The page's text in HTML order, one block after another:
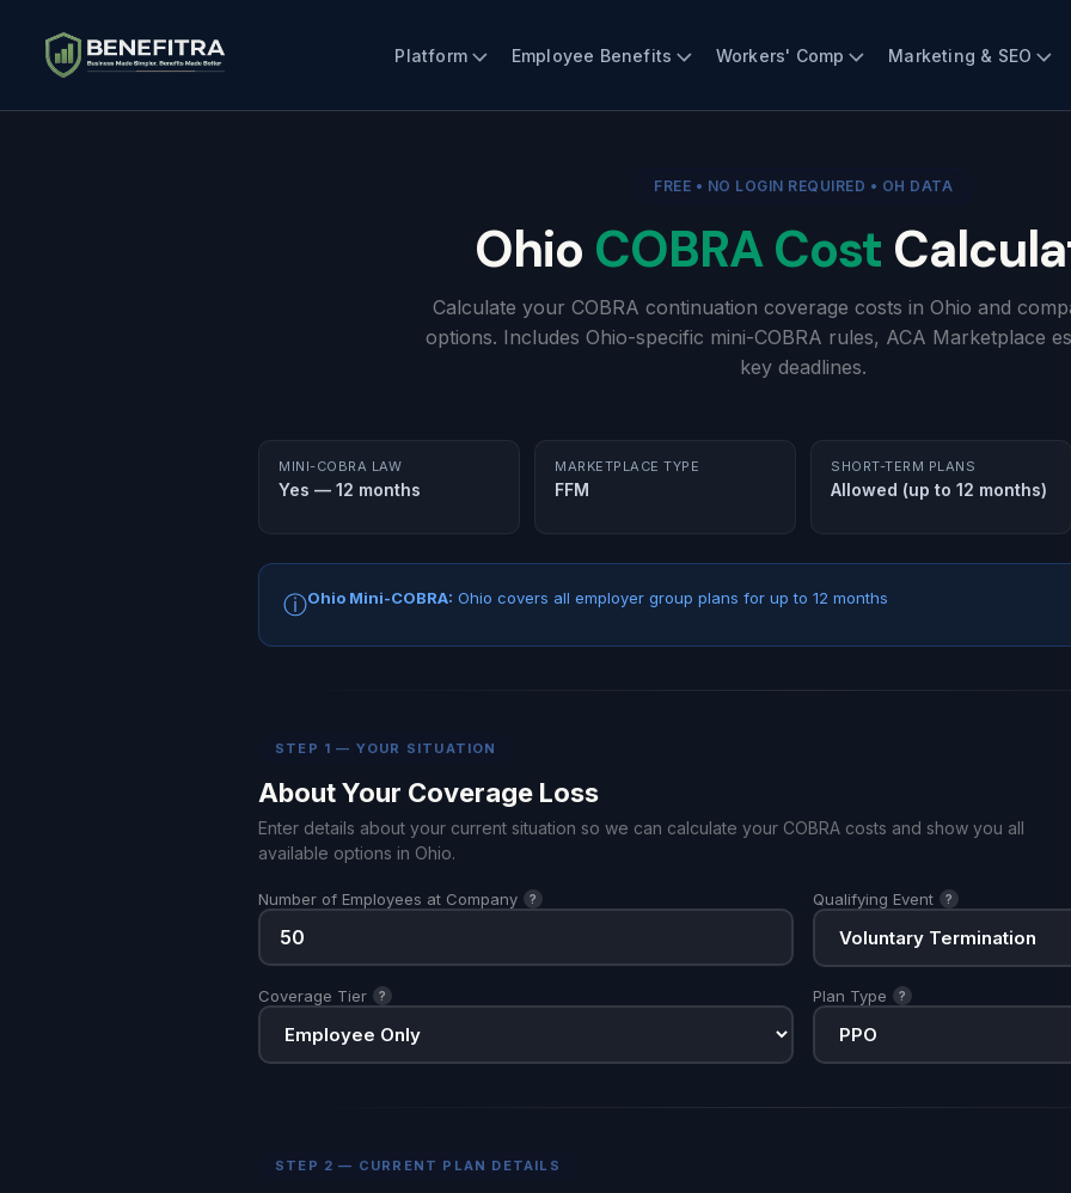
Platform Employee Benefits Workers' Comp Marketing & SEO
FREE • NO LOGIN REQUIRED • OH DATA
Ohio COBRA Cost
Calculate your COBRA continuation coverage costs in Ohio and
options. Includes Ohio-specific mini-COBRA rules, ACA Marketplace
key deadlines.
MINI-COBRA LAW
Yes — 12 months
MARKETPLACE TYPE
FFM
SHORT-TERM PLANS
Allowed (up to 12 months)
ⓘOhio Mini-COBRA: Ohio covers all employer group plans for up to 12 months
STEP 1 — YOUR SITUATION
About Your Coverage Loss
Enter details about your current situation so we can calculate your COBRA costs and show you all
available options in Ohio.
Number of Employees at Company ? Qualifying Event ?
Coverage Tier ? Plan Type ?
STEP 2 — CURRENT PLAN DETAILS